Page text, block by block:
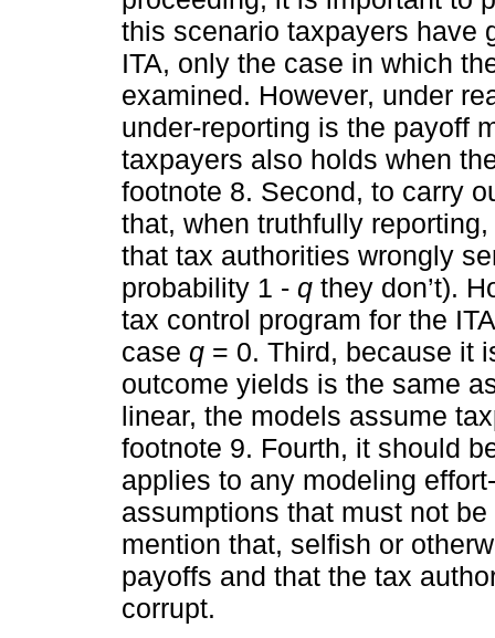
this scenario taxpayers have
ITA, only the case in which
examined. However, under
under-reporting is the payoff
taxpayers also holds when
footnote 8. Second, to carry
that, when truthfully
that tax authorities wrongly
probability 1 - q they don’t).
tax control program for the
case q = 0. Third, because it
outcome yields is the same
linear, the models assume
footnote 9. Fourth, it should
applies to any modeling
assumptions that must not
mention that, selfish or
payoffs and that the tax
corrupt.